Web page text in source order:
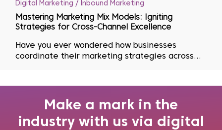
Digital Marketing / Inbound Marketing
Mastering Marketing Mix Models: Igniting
Strategies for Cross-Channel Excellence
Have you ever wondered how businesses
coordinate their marketing strategies across
marketers turn to Marketing Mix Mode...
Make a mark in the
industry with us via digital